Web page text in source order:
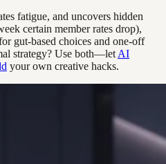
fatigue, and uncovers hidden
certain member rates drop),
gut-based choices and one-off
strategy? Use both—letAI
your own creative hacks.